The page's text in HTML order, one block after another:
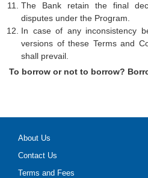
The Bank retain the final
disputes under the Program.
In case of any inconsistency
versions of these Terms and
shall prevail.
To borrow or not to borrow?
About Us
Contact Us
Terms and Fees